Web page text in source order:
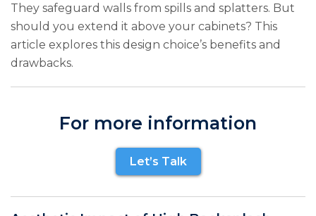
They safeguard walls from spills and splatters. But
should you extend it above your cabinets? This
article explores this design choice’s benefits and
drawbacks.
For more information
Let’s Talk